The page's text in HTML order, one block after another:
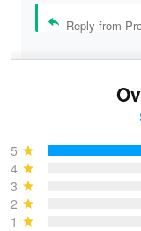
Reply from
May 4
5
4
3
2
1